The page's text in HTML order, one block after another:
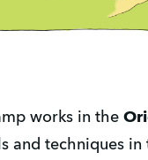
works in the
and techniques in